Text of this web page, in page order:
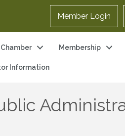
Member Login
Membership
Information